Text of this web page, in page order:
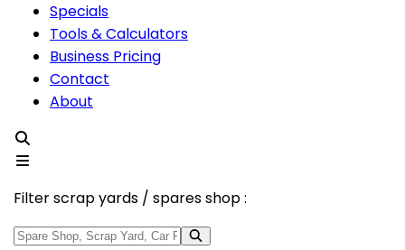
Specials
Tools & Calculators
Business Pricing
Contact
About
Filter scrap yards / spares shop :